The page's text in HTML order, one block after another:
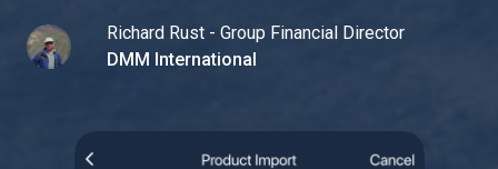
Richard Rust - Group Financial Director
DMM International